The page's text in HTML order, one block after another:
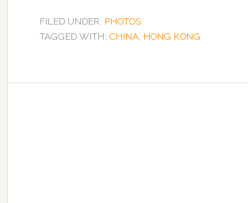
FILED UNDER: PHOTOS
TAGGED WITH: CHINA, HONG KONG